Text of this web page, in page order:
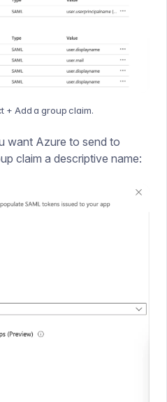
+ Add a group claim.
want Azure to send to
claim a descriptive name: